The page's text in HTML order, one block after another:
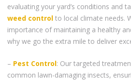
evaluating your yard’s conditions and
weed control to local climate needs.
importance of maintaining a healthy
why we go the extra mile to deliver
– Pest Control: Our targeted
common lawn-damaging insects,